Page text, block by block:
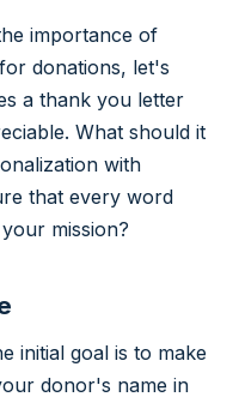
importance of
donations, let's
a thank you letter
What should it
with
that every word
mission?
initial goal is to make
donor's name in